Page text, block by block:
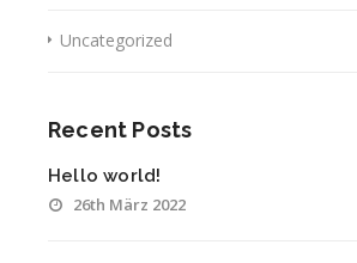
Uncategorized
Recent Posts
Hello world!
26th März 2022